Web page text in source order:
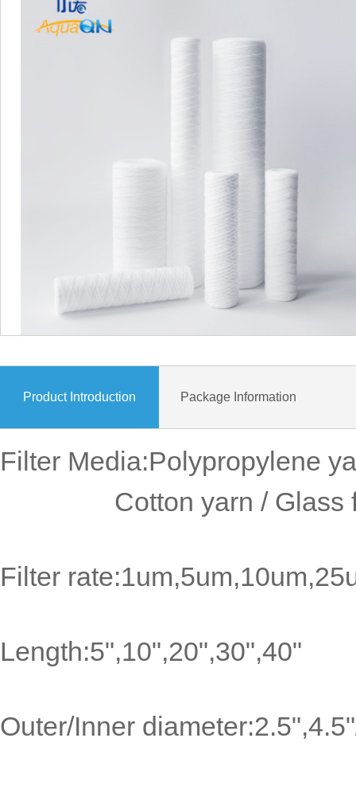
Product Introduction Package Information
Filter Media:Polypropylene
Cotton yarn / Glass
Filter
Length:5",10",20",30",40"
Outer/Inner